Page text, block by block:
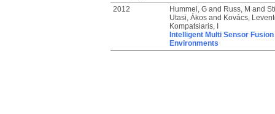
2012
Hummel, Gand Russ, M and
Utasi, Ákosand Kovács,
Kompatsiaris, I
Intelligent Multi Sensor
Environments